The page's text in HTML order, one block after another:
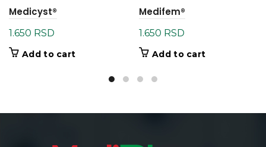
Medicyst®
1.650 RSD
Add to cart
Medifem®
1.650 RSD
Add to cart